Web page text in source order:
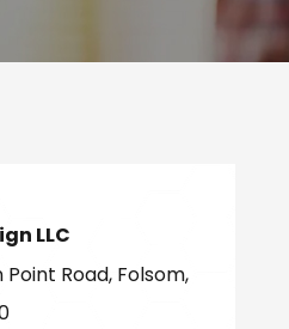
LLC
Point Road, Folsom,